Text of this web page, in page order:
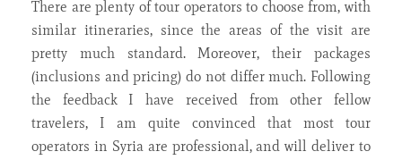
There are plenty of tour operators to choose from, with
similar itineraries, since the areas of the visit are
pretty much standard. Moreover, their packages
(inclusions and pricing) do not differ much. Following
the feedback I have received from other fellow
travelers, I am quite convinced that most tour
operators in Syria are professional, and will deliver to